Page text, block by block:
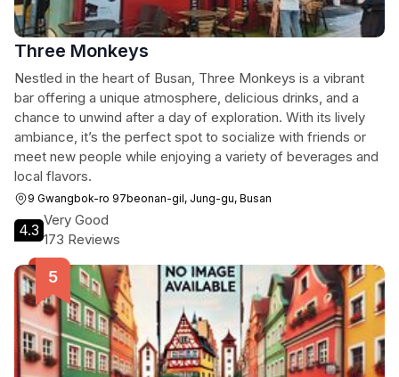
Three Monkeys
Nestled in the heart of Busan, Three Monkeys is a vibrant
bar offering a unique atmosphere, delicious drinks, and a
chance to unwind after a day of exploration. With its lively
ambiance, it’s the perfect spot to socialize with friends or
meet new people while enjoying a variety of beverages and
local flavors.
9 Gwangbok-ro 97beonan-gil, Jung-gu, Busan
4.3
Very Good
173 Reviews